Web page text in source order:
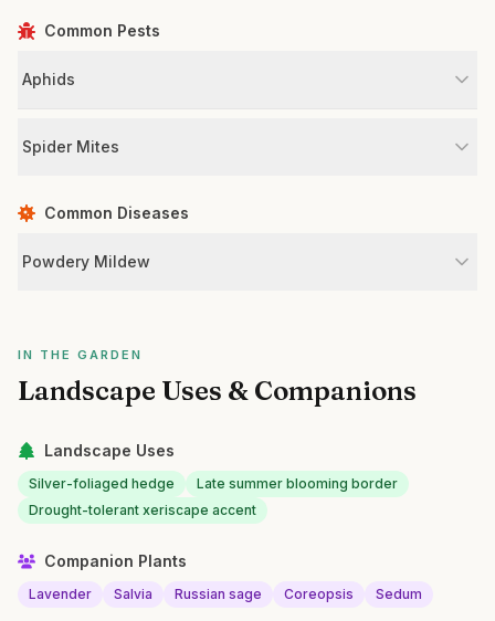
Common Pests
Aphids
Spider Mites
Common Diseases
Powdery Mildew
IN THE GARDEN
Landscape Uses & Companions
Landscape Uses
Silver-foliaged hedge
Late summer blooming border
Drought-tolerant xeriscape accent
Companion Plants
Lavender Salvia Russian sage Coreopsis Sedum